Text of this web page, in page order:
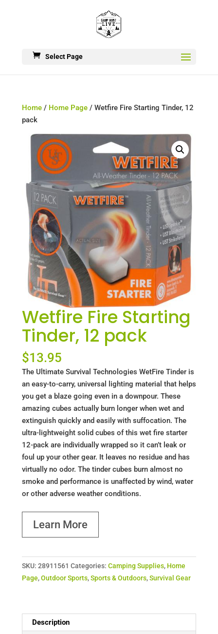
Select Page
Home/ Home Page/ Wetfire Fire Starting Tinder, 12
pack
Wetfire Fire Starting
Tinder, 12 pack
$13.95
The Ultimate Survival Technologies WetFire Tinder is
an easy-to-carry, universal lighting material that helps
you get a blaze going even in a downpour. These
amazing cubes actually burn longer when wet and
extinguish quickly and easily with suffocation. The
ultra-lightweight solid cubes of this wet fire starter
12-pack are individually wrapped so it can’t leak or
foul up your other gear. It leaves no residue and has
virtually no odor. The tinder cubes burn almost no
smoke and performance is unaffected by wind, water
or other adverse weather conditions.
Learn More
SKU: 28911561 Categories: Camping Supplies, Home
Page,Outdoor Sports,Sports & Outdoors,Survival Gear
Description